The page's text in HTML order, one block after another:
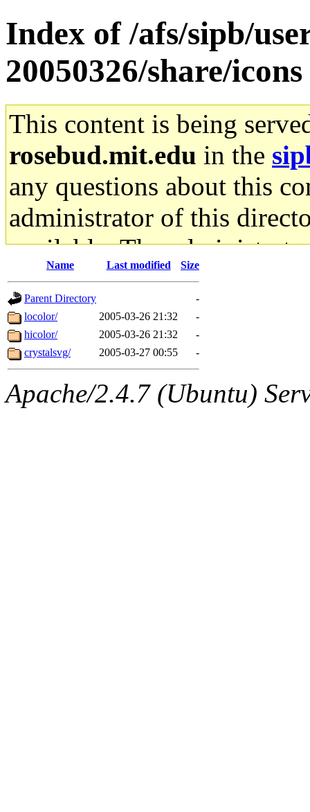
Index of /afs/sipb/
20050326/share/icons
This content is being
rosebud.mit.edu in the
any questions about this
administrator of this
available. The
gateway are not
ability to remove it.
The administrator of this
Name Last modified Size
Parent Directory
-
locolor/
2005-03-26 21:32
-
hicolor/
2005-03-26 21:32
-
crystalsvg/
2005-03-27 00:55 -
Apache/2.4.7 (Ubuntu)